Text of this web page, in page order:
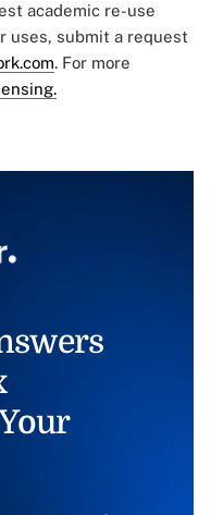
academic re-use
uses, submit a request
. For more